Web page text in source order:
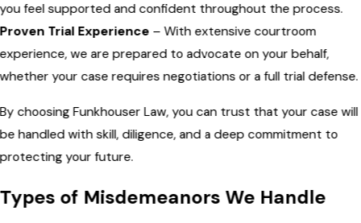
you feel supported and confident throughout the process.
Proven Trial Experience – With extensive courtroom
experience, we are prepared to advocate on your behalf,
whether your case requires negotiations or a full trial defense.
By choosing Funkhouser Law, you can trust that your case will
be handled with skill, diligence, and a deep commitment to
protecting your future.
Types of Misdemeanors We Handle